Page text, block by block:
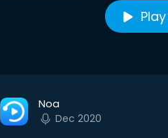
Noa
Dec 2020